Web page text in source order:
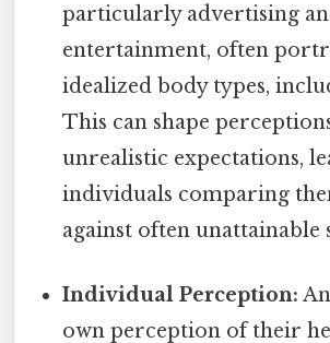
particularly advertising
entertainment, often
idealized body types,
This can shape
unrealistic expectations,
individuals comparing
against often unattainable
Individual Perception:
own perception of their